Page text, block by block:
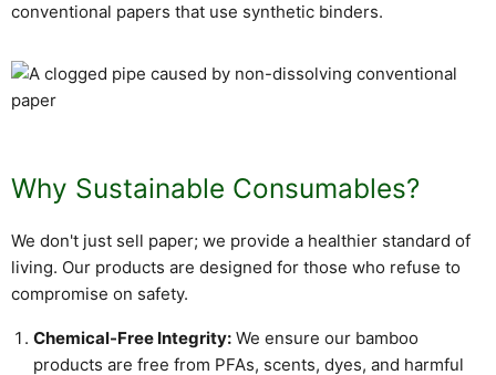
conventional papers that use synthetic binders.
Why Sustainable Consumables?
We don't just sell paper; we provide a healthier standard of
living. Our products are designed for those who refuse to
compromise on safety.
Chemical-Free Integrity: We ensure our bamboo
products are free from PFAs, scents, dyes, and harmful